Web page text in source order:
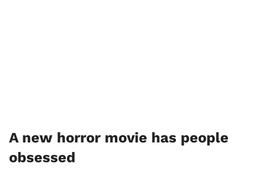
A new horror movie has people
obsessed